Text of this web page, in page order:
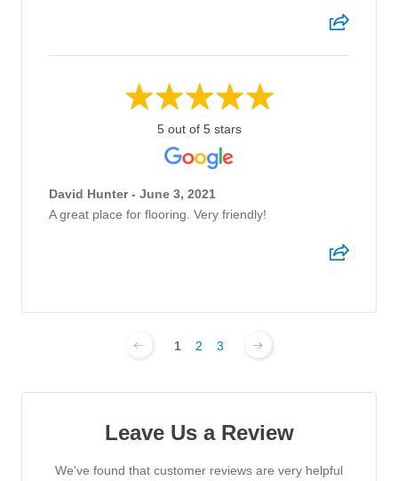
5 out of 5 stars
David Hunter - June 3, 2021
A great place for flooring. Very friendly!
1 2 3
Leave Us a Review
We've found that customer reviews are very helpful